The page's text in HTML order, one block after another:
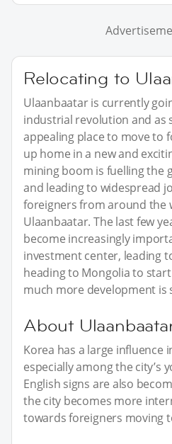
Relocating to
Ulaanbaatar is currently
industrial revolution and as
appealing place to move to
up home in a new and
mining boom is fuelling the
and leading to widespread
foreigners from around the
Ulaanbaatar. The last few
become increasingly
investment center, leading
heading to Mongolia to
much more development is
About
Korea has a large influence
especially among the city’s
English signs are also
the city becomes more
towards foreigners moving